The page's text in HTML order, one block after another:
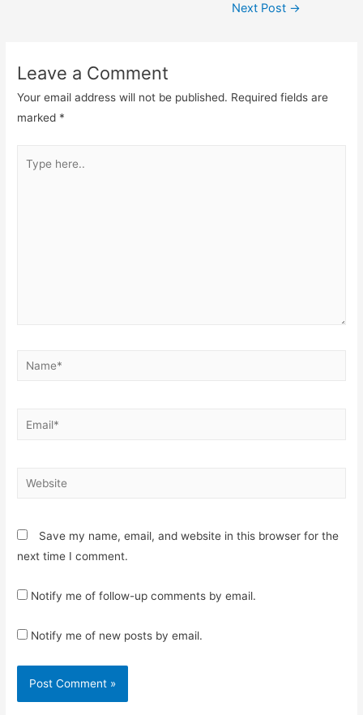
Next Post →
Leave a Comment
Your email address will not be published. Required fields are
marked *
here..
Name*
Email*
Website
Save my name, email, and website in this browser for the
next time I comment.
Notify me of follow-up comments by email.
Notify me of new posts by email.